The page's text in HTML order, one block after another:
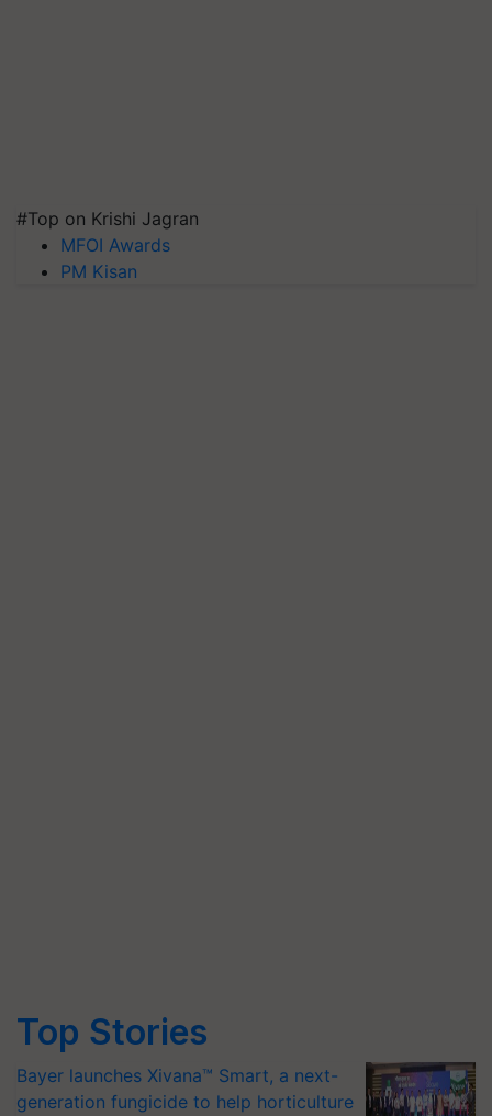
#Top on Krishi Jagran
MFOI Awards
PM Kisan
Top Stories
Bayer launches Xivana™ Smart, a next-
generation fungicide to help horticulture